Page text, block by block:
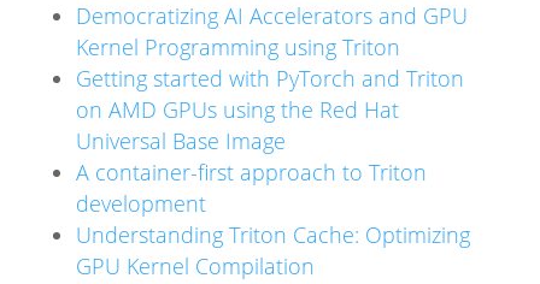
Democratizing AI Accelerators and GPU
Kernel Programming using Triton
Getting started with PyTorch and Triton
on AMD GPUs using the Red Hat
Universal Base Image
A container-first approach to Triton
development
Understanding Triton Cache: Optimizing
GPU Kernel Compilation